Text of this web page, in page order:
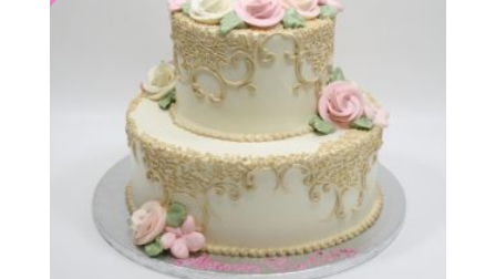
chosen
on
the
product
page